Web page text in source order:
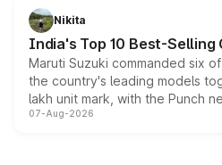
in hybrid powertrain options,
existing Hector in the brand's
Nikita
India's Top 10 Best-Selling
Maruti Suzuki commanded six
the country's leading models
lakh unit mark, with the Punch
on-year volumes to stand out
07-Aug-2026